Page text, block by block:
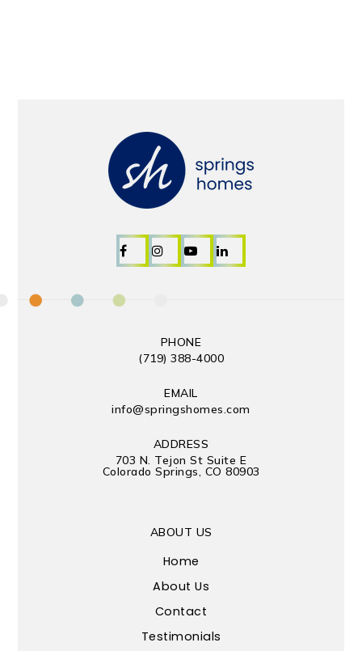
PHONE
(719) 388-4000
EMAIL
info@springshomes.com
ADDRESS
703 N. Tejon St Suite E
Colorado Springs, CO 80903
ABOUT US
Home
About Us
Contact
Testimonials